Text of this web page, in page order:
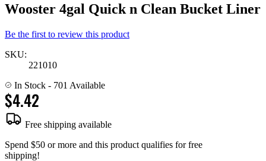
Wooster 4gal Quick n Clean Bucket Liner
Be the first to review this product
SKU:
221010
In Stock - 701 Available
$4.42
Free shipping available
Spend $50 or more and this product qualifies for free
shipping!